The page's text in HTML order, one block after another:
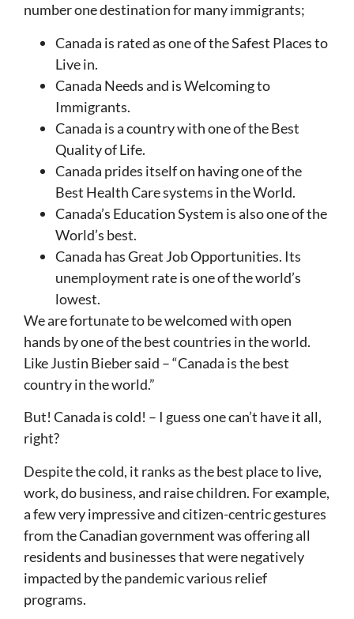
number one destination for many immigrants;
Canada is rated as one of the Safest Places to
Live in.
Canada Needs and is Welcoming to
Immigrants.
Canada is a country with one of the Best
Quality of Life.
Canada prides itself on having one of the
Best Health Care systems in the World.
Canada’s Education System is also one of the
World’s best.
Canada has Great Job Opportunities. Its
unemployment rate is one of the world’s
lowest.
We are fortunate to be welcomed with open
hands by one of the best countries in the world.
Like Justin Bieber said – “Canada is the best
country in the world.”
But! Canada is cold! – I guess one can’t have it all,
right?
Despite the cold, it ranks as the best place to live,
work, do business, and raise children. For example,
a few very impressive and citizen-centric gestures
from the Canadian government was offering all
residents and businesses that were negatively
impacted by the pandemic various relief
programs.